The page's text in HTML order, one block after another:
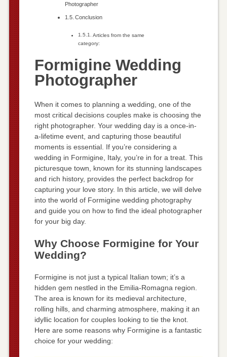
Photographer
Conclusion
Articles from the same
category:
Formigine Wedding
Photographer
When it comes to planning a wedding, one of the
most critical decisions couples make is choosing the
right photographer. Your wedding day is a once-in-
a-lifetime event, and capturing those beautiful
moments is essential. If you’re considering a
wedding in Formigine, Italy, you’re in for a treat. This
picturesque town, known for its stunning landscapes
and rich history, provides the perfect backdrop for
capturing your love story. In this article, we will delve
into the world of Formigine wedding photography
and guide you on how to find the ideal photographer
for your big day.
Why Choose Formigine for Your
Wedding?
Formigine is not just a typical Italian town; it’s a
hidden gem nestled in the Emilia-Romagna region.
The area is known for its medieval architecture,
rolling hills, and charming atmosphere, making it an
idyllic location for couples looking to tie the knot.
Here are some reasons why Formigine is a fantastic
choice for your wedding: